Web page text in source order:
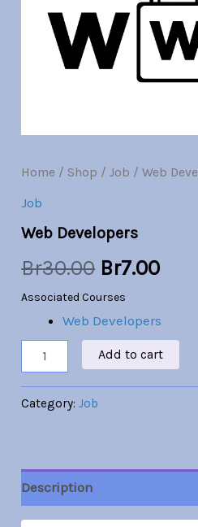
Home / Shop /Job / Web
Job
Web Developers
Br30.00
was:
Br30.00.
Br7.00
is:
Associated Courses
Web Developers
Add to cart
Category:Job
Description